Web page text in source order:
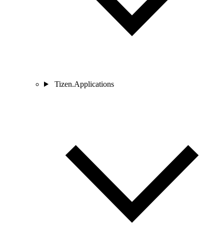
Tizen.Applications